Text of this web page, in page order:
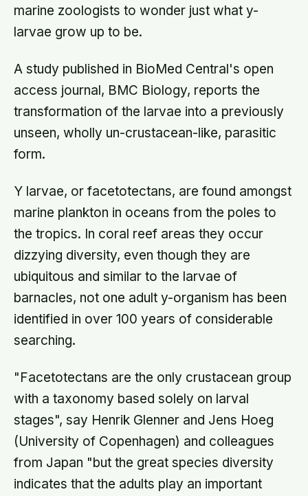
marine zoologists to wonder just what y-
larvae grow up to be.
A study published in BioMed Central's open
access journal, BMC Biology, reports the
transformation of the larvae into a previously
unseen, wholly un-crustacean-like, parasitic
form.
Y larvae, or facetotectans, are found amongst
marine plankton in oceans from the poles to
the tropics. In coral reef areas they occur
dizzying diversity, even though they are
ubiquitous and similar to the larvae of
barnacles, not one adult y-organism has been
identified in over 100 years of considerable
searching.
"Facetotectans are the only crustacean group
with a taxonomy based solely on larval
stages", say Henrik Glenner and Jens Hoeg
(University of Copenhagen) and colleagues
from Japan "but the great species diversity
indicates that the adults play an important